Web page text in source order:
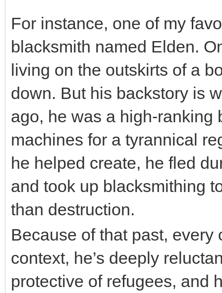
For instance, one of my
blacksmith named Elden.
living on the outskirts of a
down. But his backstory is
ago, he was a high-ranking
machines for a tyrannical
he helped create, he fled
and took up blacksmithing
than destruction.
Because of that past,
context, he’s deeply
protective of refugees, and